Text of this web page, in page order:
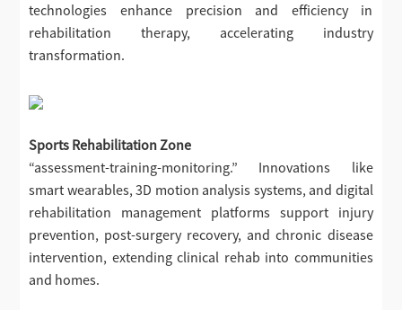
technologies enhance precision and efficiency in
rehabilitation therapy, accelerating industry
transformation.
Sports Rehabilitation Zone
“assessment-training-monitoring.” Innovations like
smart wearables, 3D motion analysis systems, and digital
rehabilitation management platforms support injury
prevention, post-surgery recovery, and chronic disease
intervention, extending clinical rehab into communities
and homes.